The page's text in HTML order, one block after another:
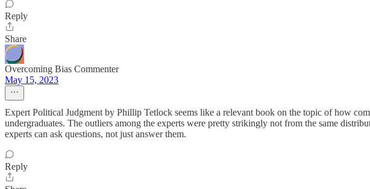
Reply
Share
Overcoming Bias Commenter
May 15, 2023
Expert Political Judgment by Phillip Tetlock seems like a relevant book on the topic of how
undergraduates. The outliers among the experts were pretty strikingly not from the same
experts can ask questions, not just answer them.
Reply